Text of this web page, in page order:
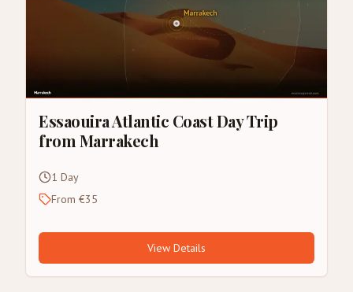
Essaouira Atlantic Coast Day Trip
from Marrakech
1 Day
From €35
View Details